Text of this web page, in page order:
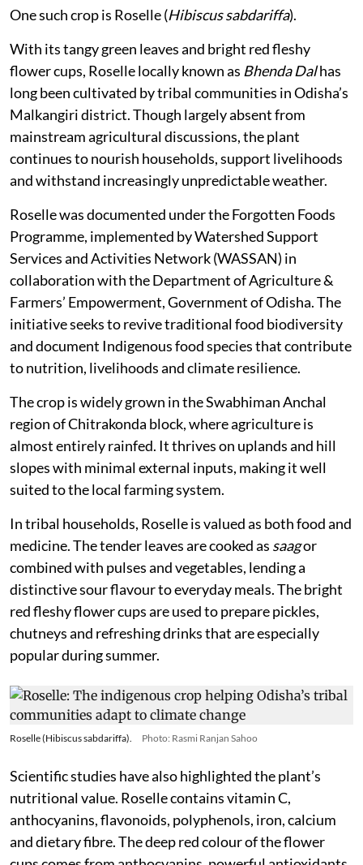
One such crop is Roselle (Hibiscus sabdariffa).
With its tangy green leaves and bright red fleshy
flower cups, Roselle locally known as Bhenda Dalhas
long been cultivated by tribal communities in Odisha’s
Malkangiri district. Though largely absent from
mainstream agricultural discussions, the plant
continues to nourish households, support livelihoods
and withstand increasingly unpredictable weather.
Roselle was documented under the Forgotten Foods
Programme, implemented by Watershed Support
Services and Activities Network (WASSAN) in
collaboration with the Department of Agriculture &
Farmers’ Empowerment, Government of Odisha. The
initiative seeks to revive traditional food biodiversity
and document Indigenous food species that contribute
to nutrition, livelihoods and climate resilience.
The crop is widely grown in the Swabhiman Anchal
region of Chitrakonda block, where agriculture is
almost entirely rainfed. It thrives on uplands and hill
slopes with minimal external inputs, making it well
suited to the local farming system.
In tribal households, Roselle is valued as both food and
medicine. The tender leaves are cooked as saagor
combined with pulses and vegetables, lending a
distinctive sour flavour to everyday meals. The bright
red fleshy flower cups are used to prepare pickles,
chutneys and refreshing drinks that are especially
popular during summer.
Roselle (Hibiscus sabdariffa). Photo: Rasmi Ranjan Sahoo
Scientific studies have also highlighted the plant’s
nutritional value. Roselle contains vitamin C,
anthocyanins, flavonoids, polyphenols, iron, calcium
and dietary fibre. The deep red colour of the flower